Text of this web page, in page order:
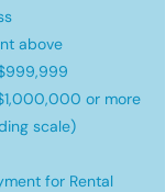
above
or more
scale)
for Rental